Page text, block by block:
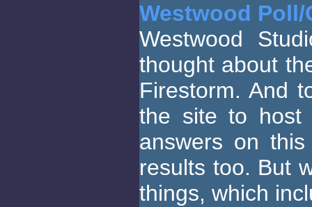
Westwood
Westwood
thought about
Firestorm. And
the site to host
answers on
results too. But
things, which